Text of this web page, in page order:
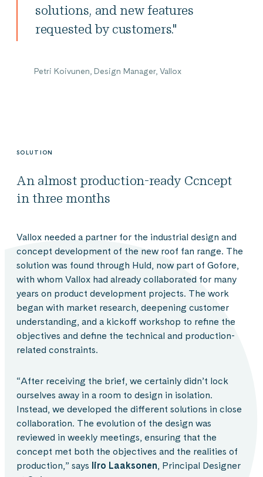
solutions, and new features
requested by customers."
Petri Koivunen, Design Manager, Vallox
SOLUTION
An almost production-ready Ccncept
in three months
Vallox needed a partner for the industrial design and
concept development of the new roof fan range. The
solution was found through Huld, now part of Gofore,
with whom Vallox had already collaborated for many
years on product development projects. The work
began with market research, deepening customer
understanding, and a kickoff workshop to refine the
objectives and define the technical and production-
related constraints.
“After receiving the brief, we certainly didn’t lock
ourselves away in a room to design in isolation.
Instead, we developed the different solutions in close
collaboration. The evolution of the design was
reviewed in weekly meetings, ensuring that the
concept met both the objectives and the realities of
production,” says Iiro Laaksonen, Principal Designer